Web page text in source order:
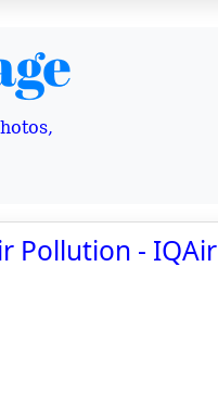
Pollution - IQAir